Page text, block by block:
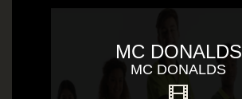
MC DONALDS
MC DONALDS